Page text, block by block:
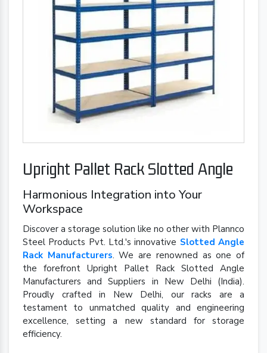
Upright Pallet Rack Slotted Angle
Harmonious Integration into Your
Workspace
Discover a storage solution like no other with Plannco
Steel Products Pvt. Ltd.'s innovative Slotted Angle
Rack Manufacturers. We are renowned as one of
the forefront Upright Pallet Rack Slotted Angle
Manufacturers and Suppliers in New Delhi (India).
Proudly crafted in New Delhi, our racks are a
testament to unmatched quality and engineering
excellence, setting a new standard for storage
efficiency.